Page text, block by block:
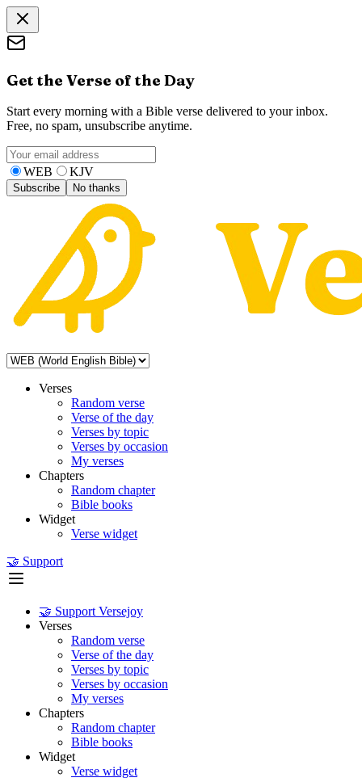
Get the Verse of the Day
Start every morning with a Bible verse delivered to your inbox.
Free, no spam, unsubscribe anytime.
WEB KJV
Subscribe No thanks
Verses
Random verse
Verse of the day
Verses by topic
Verses by occasion
My verses
Chapters
Random chapter
Bible books
Widget
Verse widget
🤝 Support
🤝 Support Versejoy
Verses
Random verse
Verse of the day
Verses by topic
Verses by occasion
My verses
Chapters
Random chapter
Bible books
Widget
Verse widget